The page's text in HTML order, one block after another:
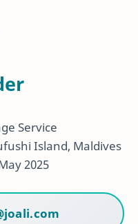
Service
Island, Maldives
2025